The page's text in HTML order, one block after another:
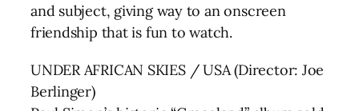
and subject, giving way to an onscreen
friendship that is fun to watch.
UNDER AFRICAN SKIES / USA (Director: Joe
Berlinger)